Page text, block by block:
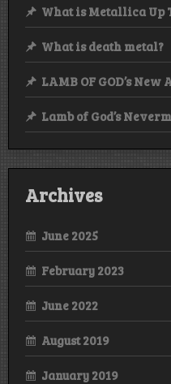
What is Metallica Up
What is death metal?
LAMB OF GOD’s New
Lamb of God’s
Archives
June 2025
February 2023
June 2022
August 2019
January 2019